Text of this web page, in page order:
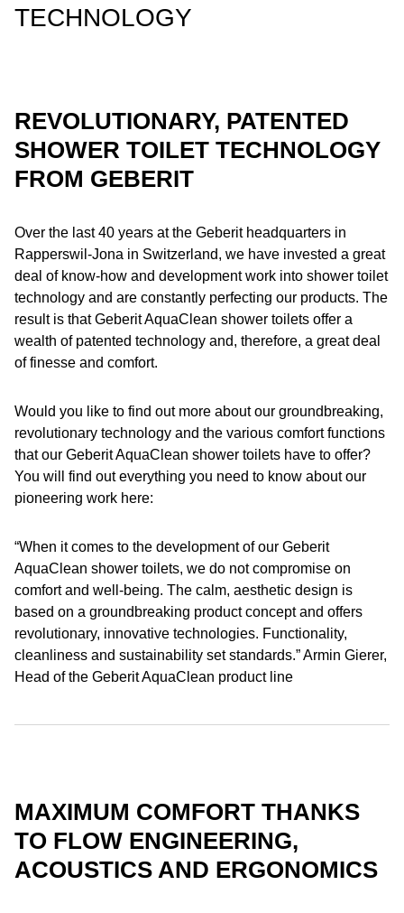
TECHNOLOGY
REVOLUTIONARY, PATENTED
SHOWER TOILET TECHNOLOGY
FROM GEBERIT
Over the last 40 years at the Geberit headquarters in
Rapperswil-Jona in Switzerland, we have invested a great
deal of know-how and development work into shower toilet
technology and are constantly perfecting our products. The
result is that Geberit AquaClean shower toilets offer a
wealth of patented technology and, therefore, a great deal
of finesse and comfort.
Would you like to find out more about our groundbreaking,
revolutionary technology and the various comfort functions
that our Geberit AquaClean shower toilets have to offer?
You will find out everything you need to know about our
pioneering work here:
“When it comes to the development of our Geberit
AquaClean shower toilets, we do not compromise on
comfort and well-being. The calm, aesthetic design is
based on a groundbreaking product concept and offers
revolutionary, innovative technologies. Functionality,
cleanliness and sustainability set standards.” Armin Gierer,
Head of the Geberit AquaClean product line
MAXIMUM COMFORT THANKS
TO FLOW ENGINEERING,
ACOUSTICS AND ERGONOMICS